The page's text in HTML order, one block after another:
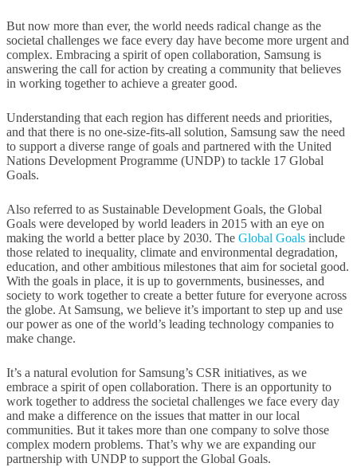
But now more than ever, the world needs radical change as the
societal challenges we face every day have become more urgent and
complex. Embracing a spirit of open collaboration, Samsung is
answering the call for action by creating a community that believes
in working together to achieve a greater good.
Understanding that each region has different needs and priorities,
and that there is no one-size-fits-all solution, Samsung saw the need
to support a diverse range of goals and partnered with the United
Nations Development Programme (UNDP) to tackle 17 Global
Goals.
Also referred to as Sustainable Development Goals, the Global
Goals were developed by world leaders in 2015 with an eye on
making the world a better place by 2030. The Global Goals include
those related to inequality, climate and environmental degradation,
education, and other ambitious milestones that aim for societal good.
With the goals in place, it is up to governments, businesses, and
society to work together to create a better future for everyone across
the globe. At Samsung, we believe it’s important to step up and use
our power as one of the world’s leading technology companies to
make change.
It’s a natural evolution for Samsung’s CSR initiatives, as we
embrace a spirit of open collaboration. There is an opportunity to
work together to address the societal challenges we face every day
and make a difference on the issues that matter in our local
communities. But it takes more than one company to solve those
complex modern problems. That’s why we are expanding our
partnership with UNDP to support the Global Goals.